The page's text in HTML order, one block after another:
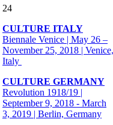
24
CULTURE ITALY
Biennale Venice | May 26 –
November 25, 2018 | Venice,
Italy
CULTURE GERMANY
Revolution 1918/19 |
September 9, 2018 - March
3, 2019 | Berlin, Germany